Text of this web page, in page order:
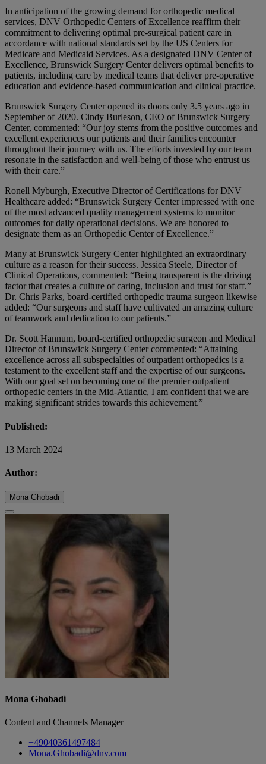
In anticipation of the growing demand for orthopedic medical
services, DNV Orthopedic Centers of Excellence reaffirm their
commitment to delivering optimal pre-surgical patient care in
accordance with national standards set by the US Centers for
Medicare and Medicaid Services. As a designated DNV Center of
Excellence, Brunswick Surgery Center delivers optimal benefits to
patients, including care by medical teams that deliver pre-operative
education and evidence-based communication and clinical practice.
Brunswick Surgery Center opened its doors only 3.5 years ago in
September of 2020. Cindy Burleson, CEO of Brunswick Surgery
Center, commented: “Our joy stems from the positive outcomes and
excellent experiences our patients and their families encounter
throughout their journey with us. The efforts invested by our team
resonate in the satisfaction and well-being of those who entrust us
with their care.”
Ronell Myburgh, Executive Director of Certifications for DNV
Healthcare added: “Brunswick Surgery Center impressed with one
of the most advanced quality management systems to monitor
outcomes for daily operational decisions. We are honored to
designate them as an Orthopedic Center of Excellence.”
Many at Brunswick Surgery Center highlighted an extraordinary
culture as a reason for their success. Jessica Steele, Director of
Clinical Operations, commented: “Being transparent is the driving
factor that creates a culture of caring, inclusion and trust for staff.”
Dr. Chris Parks, board-certified orthopedic trauma surgeon likewise
added: “Our surgeons and staff have cultivated an amazing culture
of teamwork and dedication to our patients.”
Dr. Scott Hannum, board-certified orthopedic surgeon and Medical
Director of Brunswick Surgery Center commented: “Attaining
excellence across all subspecialties of outpatient orthopedics is a
testament to the excellent staff and the expertise of our surgeons.
With our goal set on becoming one of the premier outpatient
orthopedic centers in the Mid-Atlantic, I am confident that we are
making significant strides towards this achievement.”
Published:
13 March 2024
Author:
Mona Ghobadi
Mona Ghobadi
Content and Channels Manager
+49040361497484
Mona.Ghobadi@dnv.com